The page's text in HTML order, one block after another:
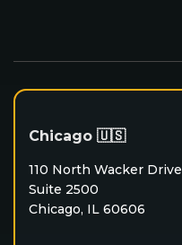
Chicago 🇺🇸
110 North Wacker Drive
Suite 2500
Chicago, IL 60606